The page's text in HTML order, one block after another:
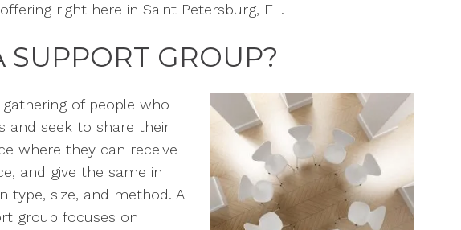
right here in Saint Petersburg, FL.
SUPPORT GROUP?
of people who
and seek to share their
where they can receive
and give the same in
type, size, and method. A
group focuses on